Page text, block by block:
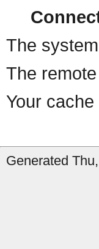
The
The
Your
Generated